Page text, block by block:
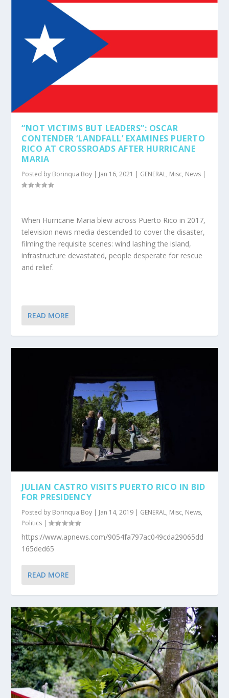
“NOT VICTIMS BUT LEADERS”: OSCAR
CONTENDER ‘LANDFALL’ EXAMINES PUERTO
RICO AT CROSSROADS AFTER HURRICANE
MARIA
Posted by Borinqua Boy | Jan 16, 2021 | GENERAL, Misc, News |
When Hurricane Maria blew across Puerto Rico in 2017,
television news media descended to cover the disaster,
filming the requisite scenes: wind lashing the island,
infrastructure devastated, people desperate for rescue
and relief.
READ MORE
JULIAN CASTRO VISITS PUERTO RICO IN BID
FOR PRESIDENCY
Posted by Borinqua Boy Jan 14, 2019 GENERAL, Misc, News,
Politics |
https://www.apnews.com/9054fa797ac049cda29065dd
165ded65
READ MORE